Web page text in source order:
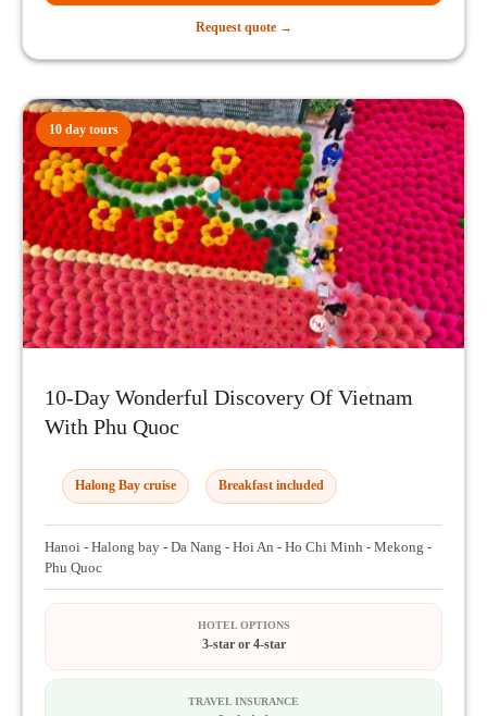
Request quote →
10 day tours
10-Day Wonderful Discovery Of Vietnam
With Phu Quoc
Halong Bay cruise Breakfast included
Hanoi - Halong bay - Da Nang - Hoi An - Ho Chi Minh - Mekong -
Phu Quoc
HOTEL OPTIONS
3-star or 4-star
TRAVEL INSURANCE